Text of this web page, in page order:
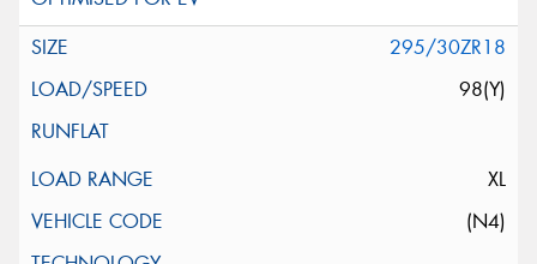
295/30ZR18
98(Y)
XL
(N4)